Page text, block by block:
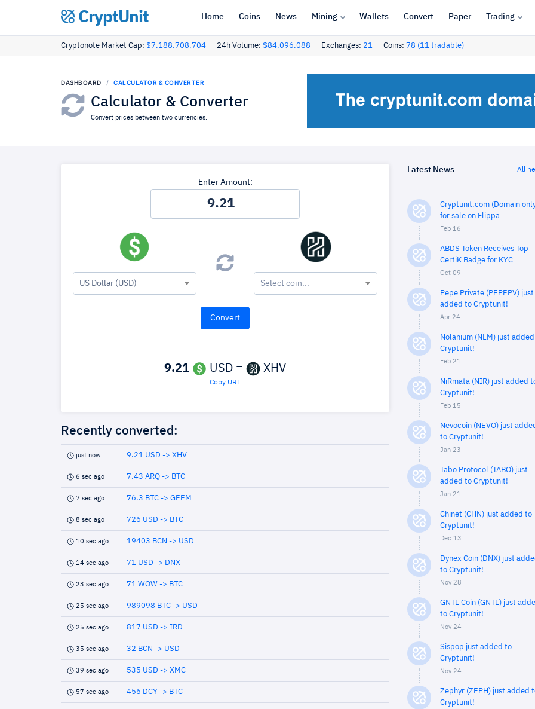
CryptUnit Home Coins News Mining Wallets Convert Paper Trading
Cryptonote Market Cap: $7,188,708,704 24h Volume: $84,096,088 Exchanges: 21 Coins: 78 (11 tradable)
DASHBOARD CALCULATOR & CONVERTER
Calculator & Converter
Convert prices between two currencies.
Enter Amount:
US Dollar (USD) Select coin...
9.21 USD = XHV
Copy URL
Recently converted:
just now 9.21 USD -> XHV
6 sec ago 7.43 ARQ -> BTC
7 sec ago 76.3 BTC -> GEEM
8 sec ago 726 USD -> BTC
10 sec ago 19403 BCN -> USD
14 sec ago 71 USD -> DNX
23 sec ago 71 WOW -> BTC
25 sec ago 989098 BTC -> USD
25 sec ago 817 USD -> IRD
35 sec ago 32 BCN -> USD
39 sec ago 535 USD -> XMC
57 sec ago 456 DCY -> BTC
Latest News All
Cryptunit.com (Domain
for sale on Flippa
Feb 16
ABDS Token Receives Top
CertiK Badge for KYC
Oct 09
Pepe Private (PEPEPV) just
added to Cryptunit!
Apr 24
Nolanium (NLM) just
Cryptunit!
Feb 21
NiRmata (NIR) just added
Cryptunit!
Feb 15
Nevocoin (NEVO) just
to Cryptunit!
Jan 23
Tabo Protocol (TABO) just
added to Cryptunit!
Jan 21
Chinet (CHN) just added to
Cryptunit!
Dec 13
Dynex Coin (DNX) just
to Cryptunit!
Nov 28
GNTL Coin (GNTL) just
to Cryptunit!
Nov 24
Sispop just added to
Cryptunit!
Nov 24
Zephyr (ZEPH) just added
Cryptunit!